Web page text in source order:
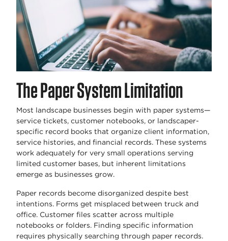
The Paper System Limitation
Most landscape businesses begin with paper systems—
service tickets, customer notebooks, or landscaper-
specific record books that organize client information,
service histories, and financial records. These systems
work adequately for very small operations serving
limited customer bases, but inherent limitations
emerge as businesses grow.
Paper records become disorganized despite best
intentions. Forms get misplaced between truck and
office. Customer files scatter across multiple
notebooks or folders. Finding specific information
requires physically searching through paper records.